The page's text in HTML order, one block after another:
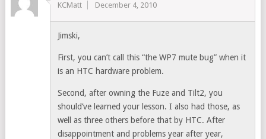
KCMatt December 4, 2010
Jimski,
First, you can’t call this “the WP7 mute bug” when it
is an HTC hardware problem.
Second, after owning the Fuze and Tilt2, you
should’ve learned your lesson. I also had those, as
well as three others before that by HTC. After
disappointment and problems year after year,